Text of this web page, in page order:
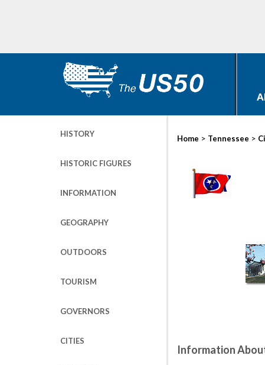
HISTORY
HISTORIC FIGURES
INFORMATION
GEOGRAPHY
OUTDOORS
TOURISM
GOVERNORS
CITIES
Home > Tennessee >
Information